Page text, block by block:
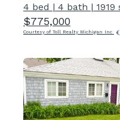
4 bed | 4 bath | 1919
$775,000
Courtesy of Toll Realty Michigan Inc